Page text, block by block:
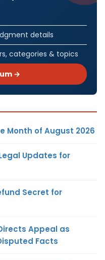
details
categories & topics
→
Month of August 2026
Updates for
Secret for
Appeal as
Facts